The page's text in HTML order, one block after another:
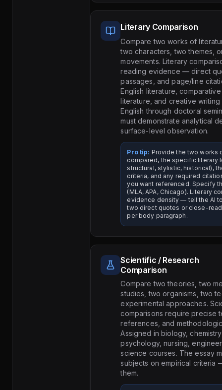
Literary Comparison
Compare two works of
two characters, two themes,
movements. Literary
reading evidence — direct
passages, and page/line
English literature,
literature, and creative writing
English through doctoral
must demonstrate analytical
surface-level observation.
Pro tip: Provide the two works
compared, the specific literary
structural, stylistic, historical),
criteria, and any required
you want referenced. Specify
(MLA, APA, Chicago). Literary
evidence density — tell the AI
two direct quotes or close-
per body paragraph.
Scientific / Research
Comparison
Compare two theories, two
studies, two organisms, two
experimental approaches.
comparisons require precise
references, and
Assigned in biology,
psychology, nursing,
science courses. The essay
subjects on empirical criteria
them.